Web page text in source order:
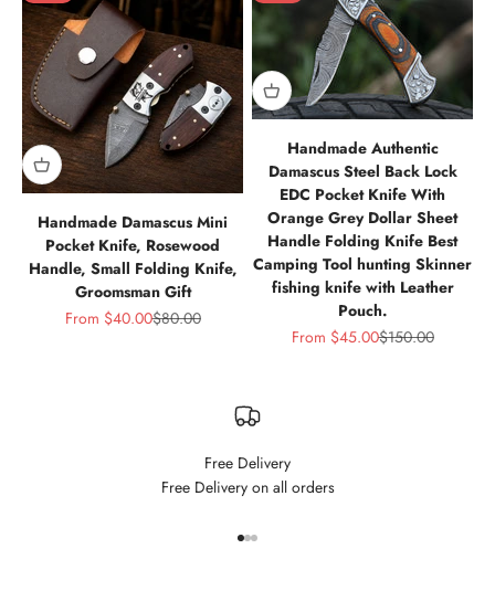
Handmade Damascus Mini
Pocket Knife, Rosewood
Handle, Small Folding Knife,
Groomsman Gift
Sale price
From $40.00Regular price
$80.00
Handmade Authentic
Damascus Steel Back Lock
EDC Pocket Knife With
Orange Grey Dollar Sheet
Handle Folding Knife Best
Camping Tool hunting Skinner
fishing knife with Leather
Pouch.
Sale price
From $45.00Regular price
$150.00
Free Delivery
Free Delivery on all orders
Go to item 1
Go to item 2
Go to item 3